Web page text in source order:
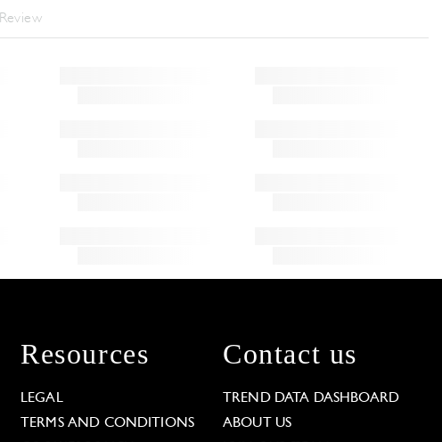
Review
Resources
LEGAL
TERMS AND CONDITIONS
Contact us
TREND DATA DASHBOARD
ABOUT US